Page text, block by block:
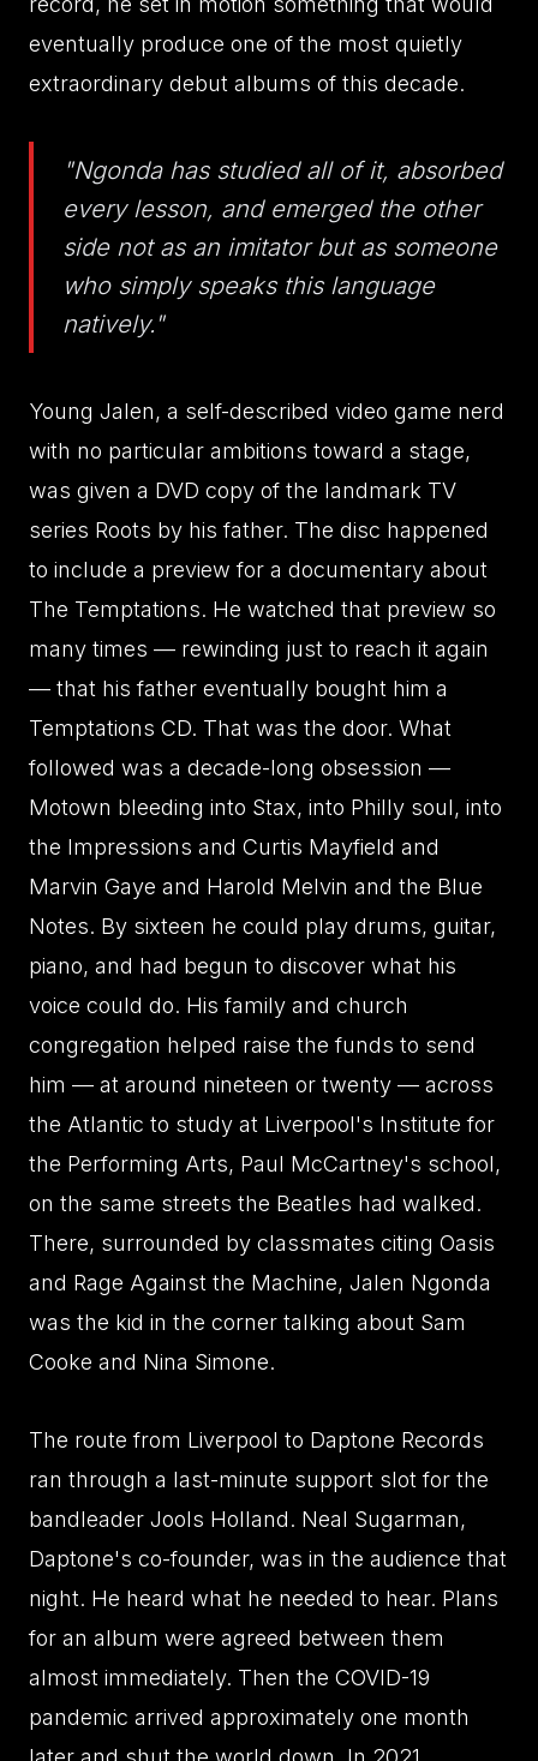
eventually produce one of the most quietly
extraordinary debut albums of this decade.
"Ngonda has studied all of it, absorbed
every lesson, and emerged the other
side not as an imitator but as someone
who simply speaks this language
natively."
Young Jalen, a self-described video game nerd
with no particular ambitions toward a stage,
was given a DVD copy of the landmark TV
series Roots by his father. The disc happened
to include a preview for a documentary about
The Temptations. He watched that preview so
many times — rewinding just to reach it again
— that his father eventually bought him a
Temptations CD. That was the door. What
followed was a decade-long obsession —
Motown bleeding into Stax, into Philly soul, into
the Impressions and Curtis Mayfield and
Marvin Gaye and Harold Melvin and the Blue
Notes. By sixteen he could play drums, guitar,
piano, and had begun to discover what his
voice could do. His family and church
congregation helped raise the funds to send
him — at around nineteen or twenty — across
the Atlantic to study at Liverpool's Institute for
the Performing Arts, Paul McCartney's school,
on the same streets the Beatles had walked.
There, surrounded by classmates citing Oasis
and Rage Against the Machine, Jalen Ngonda
was the kid in the corner talking about Sam
Cooke and Nina Simone.
The route from Liverpool to Daptone Records
ran through a last-minute support slot for the
bandleader Jools Holland. Neal Sugarman,
Daptone's co-founder, was in the audience that
night. He heard what he needed to hear. Plans
for an album were agreed between them
almost immediately. Then the COVID-19
pandemic arrived approximately one month